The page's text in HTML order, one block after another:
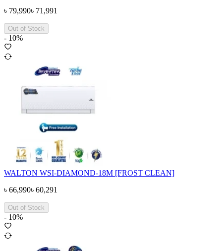
৳ 79,990৳ 71,991
Out of Stock
- 10%
WALTON WSI-DIAMOND-18M [FROST CLEAN]
৳ 66,990৳ 60,291
Out of Stock
- 10%